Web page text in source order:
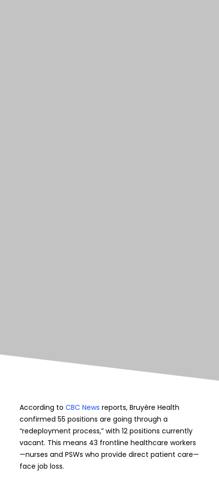
According to CBC News reports, Bruyère Health
confirmed 55 positions are going through a
“redeployment process,” with 12 positions currently
vacant. This means 43 frontline healthcare workers
—nurses and PSWs who provide direct patient care—
face job loss.